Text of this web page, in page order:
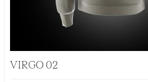
VIRGO 02